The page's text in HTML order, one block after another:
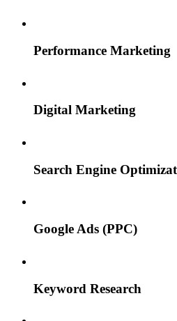
Performance Marketing
Digital Marketing
Search Engine
Google Ads (PPC)
Keyword Research